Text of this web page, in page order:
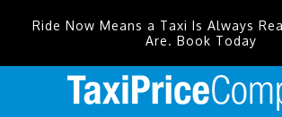
Ride Now Means a Taxi Is Always
Are. Book Today